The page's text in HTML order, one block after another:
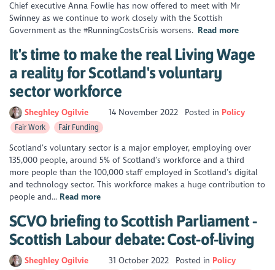
Chief executive Anna Fowlie has now offered to meet with Mr
Swinney as we continue to work closely with the Scottish
Government as the #RunningCostsCrisis worsens. Read more
It's time to make the real Living Wage
a reality for Scotland's voluntary
sector workforce
Sheghley Ogilvie 14 November 2022 Posted in Policy
Fair Work Fair Funding
Scotland’s voluntary sector is a major employer, employing over
135,000 people, around 5% of Scotland’s workforce and a third
more people than the 100,000 staff employed in Scotland’s digital
and technology sector. This workforce makes a huge contribution to
people and... Read more
SCVO briefing to Scottish Parliament -
Scottish Labour debate: Cost-of-living
Sheghley Ogilvie 31 October 2022 Posted in Policy